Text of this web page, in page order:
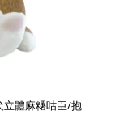
立體麻糬咕臣/抱